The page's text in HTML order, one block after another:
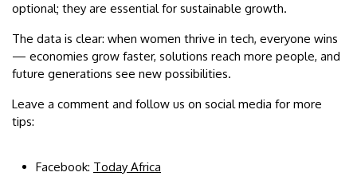
optional; they are essential for sustainable growth.
The data is clear: when women thrive in tech, everyone wins
— economies grow faster, solutions reach more people, and
future generations see new possibilities.
Leave a comment and follow us on social media for more
tips:
Facebook: Today Africa